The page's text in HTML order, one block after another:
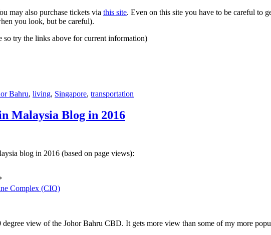
may also purchase tickets via this site. Even on this site you have to be careful to
you look, but be careful).
so try the links above for current information)
Bahru, living, Singapore, transportation
Malaysia Blog in 2016
blog in 2016 (based on page views):
Complex (CIQ)
view of the Johor Bahru CBD. It gets more view than some of my more